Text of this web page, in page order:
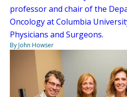
professor and chair of the
Oncology at Columbia
Physicians and Surgeons.
By John Howser